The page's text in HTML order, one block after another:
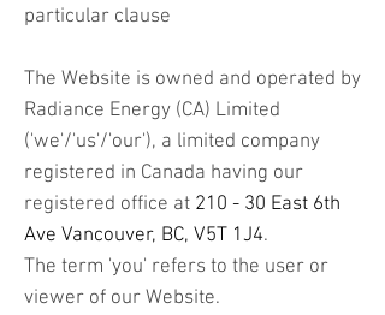
particular clause
The Website is owned and operated by
Radiance Energy (CA) Limited
('we'/'us'/'our'), a limited company
registered in Canada having our
registered office at 210 - 30 East 6th
Ave Vancouver, BC, V5T 1J4.
The term 'you' refers to the user or
viewer of our Website.